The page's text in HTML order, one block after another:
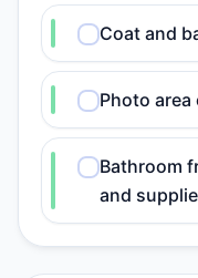
Coat and
Photo
Bathroom
and